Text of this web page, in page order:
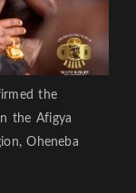
the
the Afigya
Oheneba